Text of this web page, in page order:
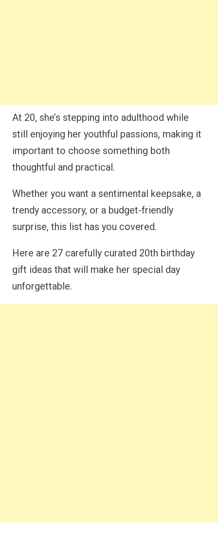
At 20, she’s stepping into adulthood while
still enjoying her youthful passions, making it
important to choose something both
thoughtful and practical.
Whether you want a sentimental keepsake, a
trendy accessory, or a budget-friendly
surprise, this list has you covered.
Here are 27 carefully curated 20th birthday
gift ideas that will make her special day
unforgettable.